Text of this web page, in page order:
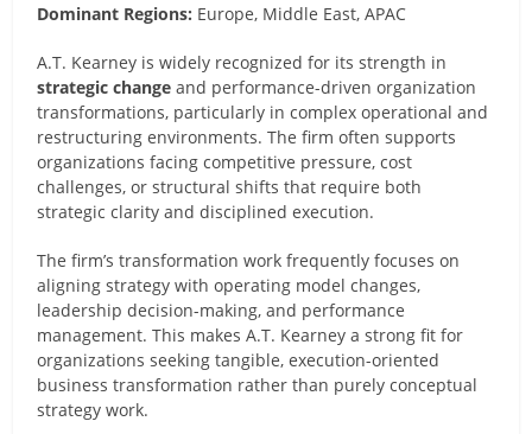
Dominant Regions: Europe, Middle East, APAC
A.T. Kearney is widely recognized for its strength in
strategic change and performance-driven organization
transformations, particularly in complex operational and
restructuring environments. The firm often supports
organizations facing competitive pressure, cost
challenges, or structural shifts that require both
strategic clarity and disciplined execution.
The firm’s transformation work frequently focuses on
aligning strategy with operating model changes,
leadership decision-making, and performance
management. This makes A.T. Kearney a strong fit for
organizations seeking tangible, execution-oriented
business transformation rather than purely conceptual
strategy work.